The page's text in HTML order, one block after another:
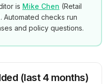
is Mike Chen (Retail
Automated checks run
and policy questions.
(last 4 months)